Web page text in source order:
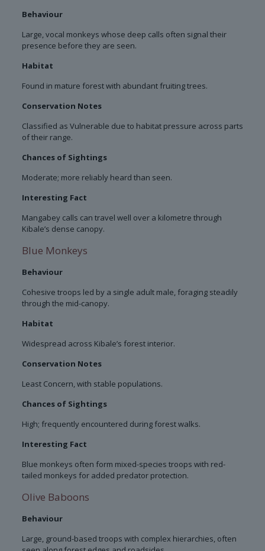
Behaviour
Large, vocal monkeys whose deep calls often signal their
presence before they are seen.
Habitat
Found in mature forest with abundant fruiting trees.
Conservation Notes
Classified as Vulnerable due to habitat pressure across parts
of their range.
Chances of Sightings
Moderate; more reliably heard than seen.
Interesting Fact
Mangabey calls can travel well over a kilometre through
Kibale’s dense canopy.
Blue Monkeys
Behaviour
Cohesive troops led by a single adult male, foraging steadily
through the mid-canopy.
Habitat
Widespread across Kibale’s forest interior.
Conservation Notes
Least Concern, with stable populations.
Chances of Sightings
High; frequently encountered during forest walks.
Interesting Fact
Blue monkeys often form mixed-species troops with red-
tailed monkeys for added predator protection.
Olive Baboons
Behaviour
Large, ground-based troops with complex hierarchies, often